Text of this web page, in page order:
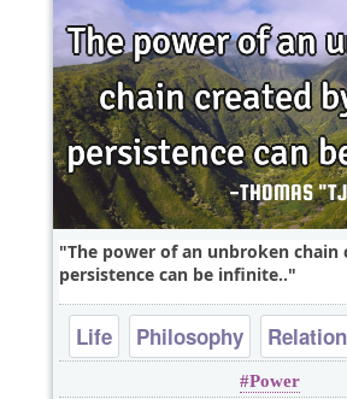
The power of an unbroken chain
persistence can be infinite..
Life Philosophy
Success
Power